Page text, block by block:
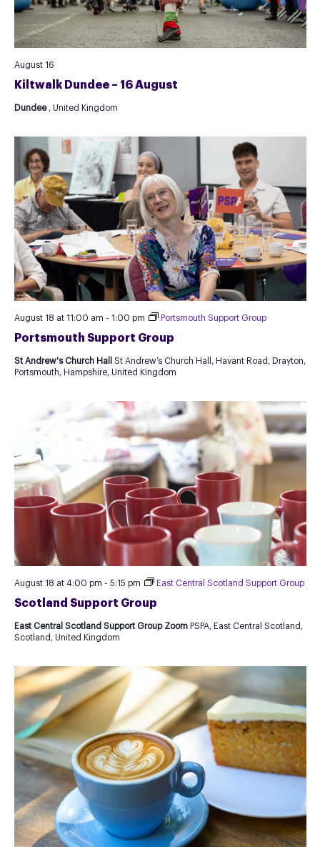
Kiltwalk Dundee – 16 August
August 16
Dundee , United Kingdom
Portsmouth Support Group
August 18 at 11:00 am - 1:00 pm Portsmouth Support Group
St Andrew's Church Hall St Andrew’s Church Hall, Havant Road, Drayton,
Portsmouth, Hampshire, United Kingdom
Scotland Support Group
August 18 at 4:00 pm - 5:15 pm East Central Scotland Support Group
East Central Scotland Support Group Zoom PSPA, East Central Scotland,
Scotland, United Kingdom